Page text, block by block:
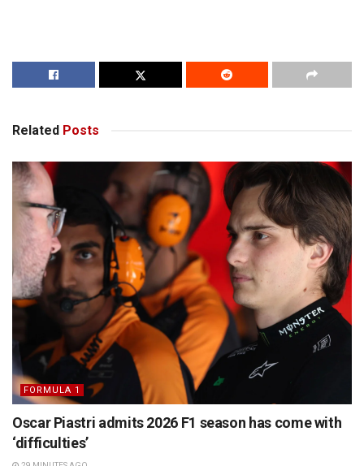
Related Posts
FORMULA 1
Oscar Piastri admits 2026 F1 season has come with
‘difficulties’